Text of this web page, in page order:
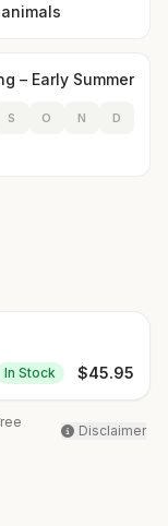
– Early Summer
S O N D
In Stock $45.95
Disclaimer